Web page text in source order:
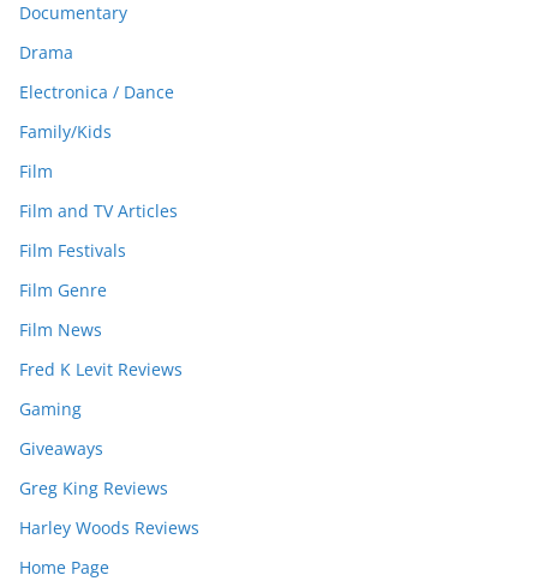
Documentary
Drama
Electronica / Dance
Family/Kids
Film
Film and TV Articles
Film Festivals
Film Genre
Film News
Fred K Levit Reviews
Gaming
Giveaways
Greg King Reviews
Harley Woods Reviews
Home Page